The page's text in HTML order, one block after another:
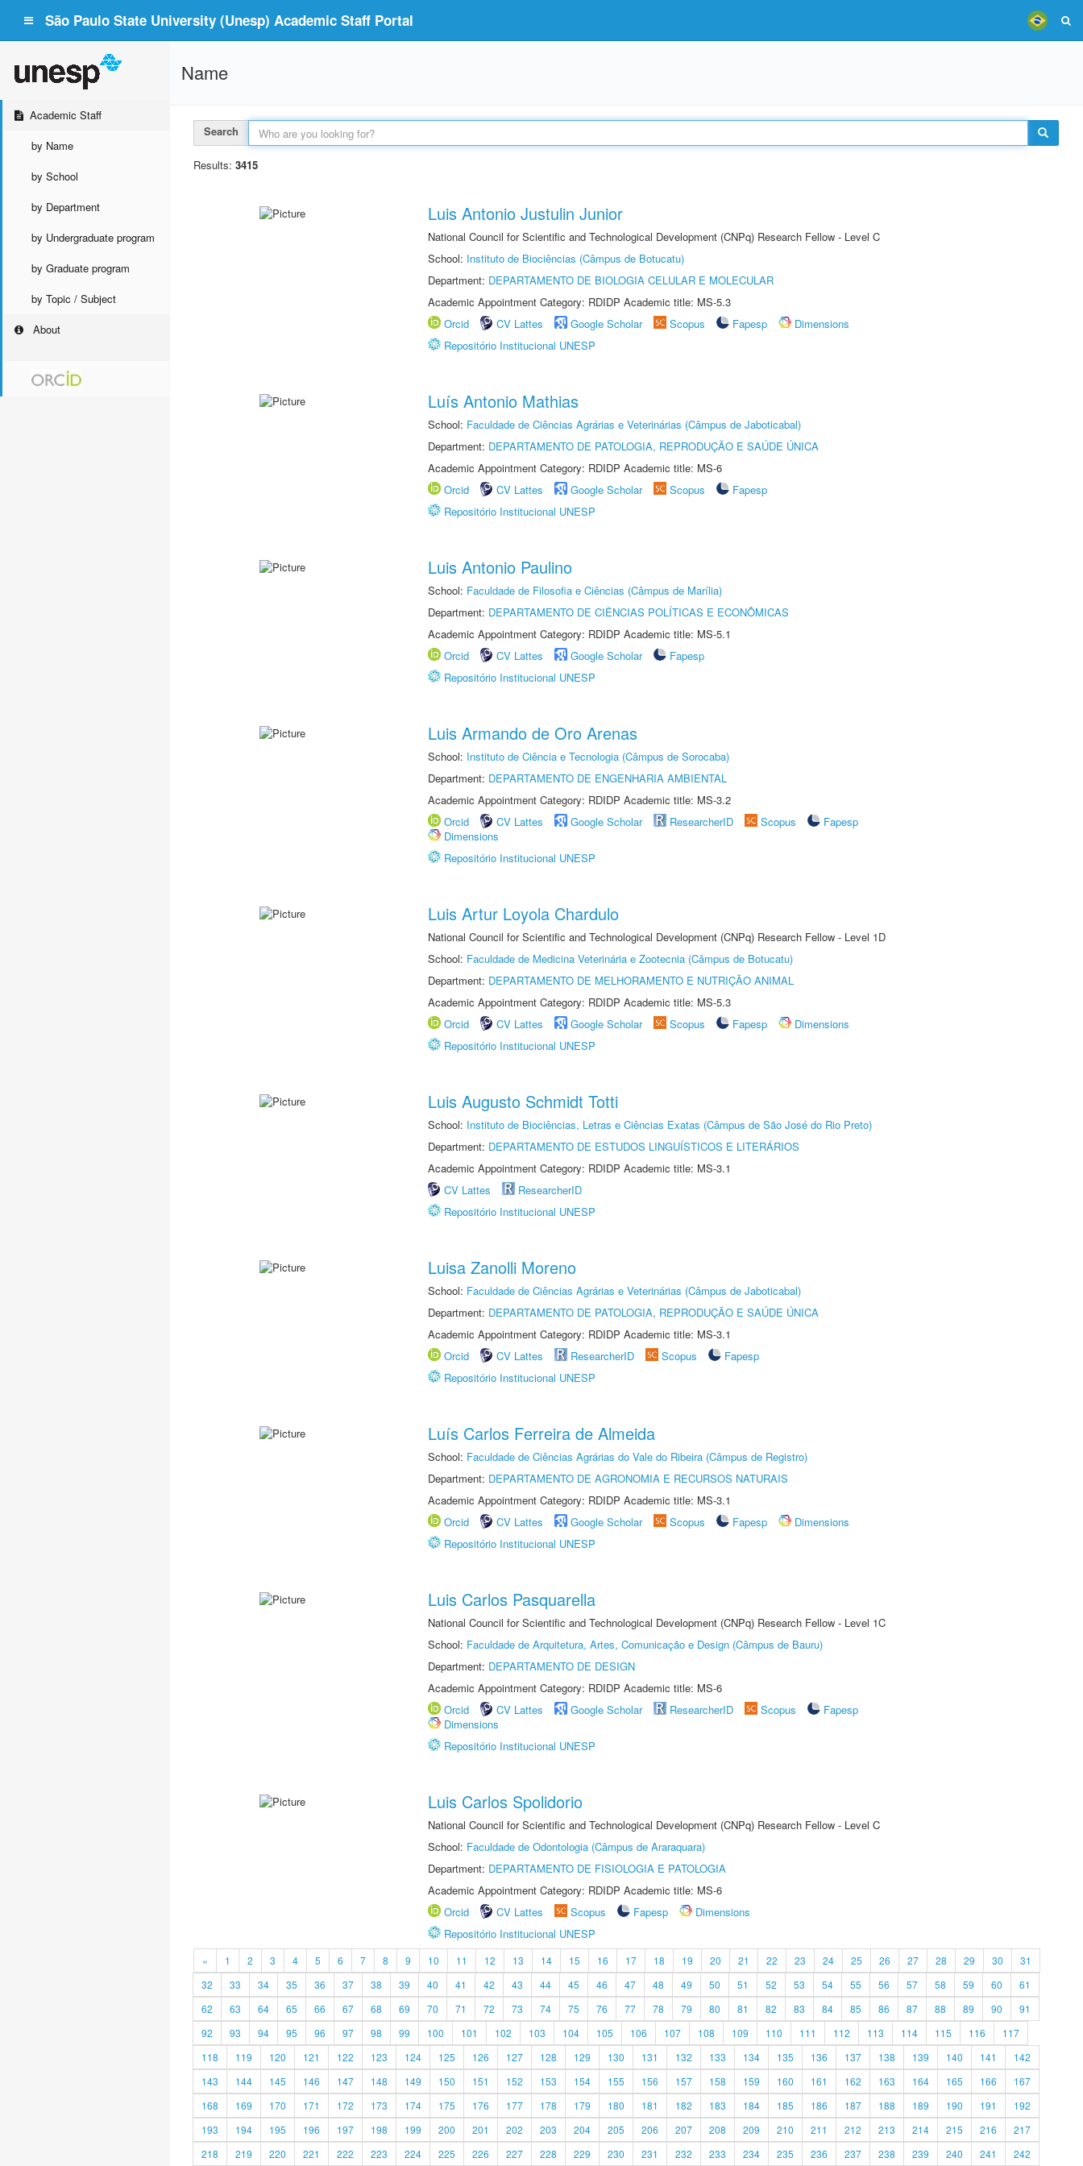
São Paulo State University (Unesp) Academic Staff Portal
Academic Staff
by Name
by School
by Department
by Undergraduate program
by Graduate program
by Topic / Subject
About
Name
Search
Results: 3415
Luis Antonio Justulin Junior
National Council for Scientific and Technological Development (CNPq) Research Fellow - Level C
School: Instituto de Biociências (Câmpus de Botucatu)
Department: DEPARTAMENTO DE BIOLOGIA CELULAR E MOLECULAR
Academic Appointment Category: RDIDP Academic title: MS-5.3
Orcid
CV Lattes Google Scholar Scopus Fapesp
Dimensions
Repositório Institucional UNESP
Luís Antonio Mathias
School: Faculdade de Ciências Agrárias e Veterinárias (Câmpus de Jaboticabal)
Department: DEPARTAMENTO DE PATOLOGIA, REPRODUÇÃO E SAÚDE ÚNICA
Academic Appointment Category: RDIDP Academic title: MS-6
Orcid
CV Lattes Google Scholar Scopus
Fapesp
Repositório Institucional UNESP
Luis Antonio Paulino
School: Faculdade de Filosofia e Ciências (Câmpus de Marília)
Department: DEPARTAMENTO DE CIÊNCIAS POLÍTICAS E ECONÔMICAS
Academic Appointment Category: RDIDP Academic title: MS-5.1
Orcid
CV Lattes Google Scholar
Fapesp
Repositório Institucional UNESP
Luis Armando de Oro Arenas
School: Instituto de Ciência e Tecnologia (Câmpus de Sorocaba)
Department: DEPARTAMENTO DE ENGENHARIA AMBIENTAL
Academic Appointment Category: RDIDP Academic title: MS-3.2
Orcid
CV Lattes Google Scholar ResearcherID Scopus
Fapesp
Dimensions
Repositório Institucional UNESP
Luis Artur Loyola Chardulo
National Council for Scientific and Technological Development (CNPq) Research Fellow - Level 1D
School: Faculdade de Medicina Veterinária e Zootecnia (Câmpus de Botucatu)
Department: DEPARTAMENTO DE MELHORAMENTO E NUTRIÇÃO ANIMAL
Academic Appointment Category: RDIDP Academic title: MS-5.3
Orcid
CV Lattes Google Scholar Scopus Fapesp
Dimensions
Repositório Institucional UNESP
Luis Augusto Schmidt Totti
School: Instituto de Biociências, Letras e Ciências Exatas (Câmpus de São José do Rio Preto)
Department: DEPARTAMENTO DE ESTUDOS LINGUÍSTICOS E LITERÁRIOS
Academic Appointment Category: RDIDP Academic title: MS-3.1
CV Lattes
ResearcherID
Repositório Institucional UNESP
Luisa Zanolli Moreno
School: Faculdade de Ciências Agrárias e Veterinárias (Câmpus de Jaboticabal)
Department: DEPARTAMENTO DE PATOLOGIA, REPRODUÇÃO E SAÚDE ÚNICA
Academic Appointment Category: RDIDP Academic title: MS-3.1
Orcid
CV Lattes ResearcherID Scopus
Fapesp
Repositório Institucional UNESP
Luís Carlos Ferreira de Almeida
School: Faculdade de Ciências Agrárias do Vale do Ribeira (Câmpus de Registro)
Department: DEPARTAMENTO DE AGRONOMIA E RECURSOS NATURAIS
Academic Appointment Category: RDIDP Academic title: MS-3.1
Orcid
CV Lattes Google Scholar Scopus Fapesp
Dimensions
Repositório Institucional UNESP
Luis Carlos Pasquarella
National Council for Scientific and Technological Development (CNPq) Research Fellow - Level 1C
School: Faculdade de Arquitetura, Artes, Comunicação e Design (Câmpus de Bauru)
Department: DEPARTAMENTO DE DESIGN
Academic Appointment Category: RDIDP Academic title: MS-6
Orcid
CV Lattes Google Scholar ResearcherID Scopus
Fapesp
Dimensions
Repositório Institucional UNESP
Luis Carlos Spolidorio
National Council for Scientific and Technological Development (CNPq) Research Fellow - Level C
School: Faculdade de Odontologia (Câmpus de Araraquara)
Department: DEPARTAMENTO DE FISIOLOGIA E PATOLOGIA
Academic Appointment Category: RDIDP Academic title: MS-6
Orcid
CV Lattes Scopus Fapesp
Dimensions
Repositório Institucional UNESP
« 1 2 3 4 5 6 7 8 9 10 11 12 13 14 15 16 17 18 19 20 21 22 23 24 25 26 27 28 29 30
31
32
33 34 35 36 37 38 39 40 41 42 43 44 45 46 47 48 49 50 51 52 53 54 55 56 57 58 59 60
61
62
63 64 65 66 67 68 69 70 71 72 73 74 75 76 77 78 79 80 81 82 83 84 85 86 87 88 89 90
91
92
93 94 95 96 97 98 99 100 101 102 103 104 105 106 107 108 109 110 111 112 113 114 115 116
117
118
119 120 121 122 123 124 125 126 127 128 129 130 131 132 133 134 135 136 137 138 139 140 141
142
143
144 145 146 147 148 149 150 151 152 153 154 155 156 157 158 159 160 161 162 163 164 165 166
167
168
169 170 171 172 173 174 175 176 177 178 179 180 181 182 183 184 185 186 187 188 189 190 191
192
193
194 195 196 197 198 199 200 201 202 203 204 205 206 207 208 209 210 211 212 213 214 215 216
217
218
219 220 221 222 223 224 225 226 227 228 229 230 231 232 233 234 235 236 237 238 239 240 241 242